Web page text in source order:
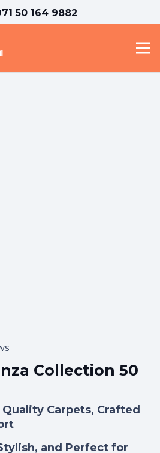
50 164 9882
Collection 50
Carpets, Crafted
and Perfect for